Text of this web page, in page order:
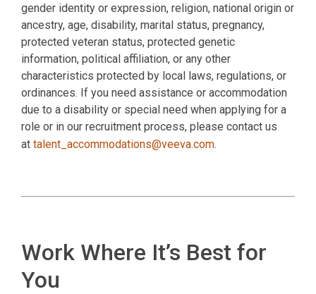
gender identity or expression, religion, national origin or
ancestry, age, disability, marital status, pregnancy,
protected veteran status, protected genetic
information, political affiliation, or any other
characteristics protected by local laws, regulations, or
ordinances. If you need assistance or accommodation
due to a disability or special need when applying for a
role or in our recruitment process, please contact us
at talent_accommodations@veeva.com.
Work Where It’s Best for
You